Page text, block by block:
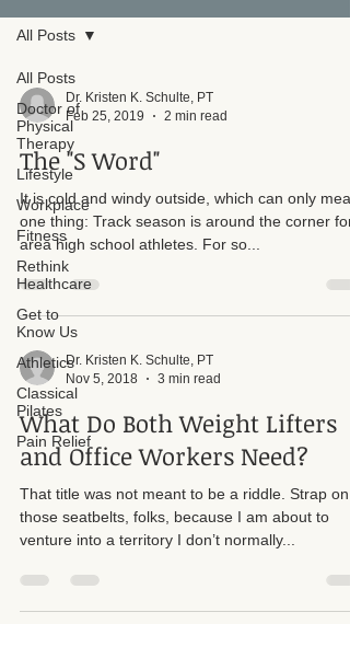
All Posts
Doctor of
Physical
Therapy
Lifestyle
Workplace
Fitness
Rethink
Healthcare
Get to
Know Us
Athletics
Classical
Pilates
Pain Relief
All Posts
Dr. Kristen K. Schulte, PT
Feb 25, 2019
2 min read
The "S Word"
It is cold and windy outside, which can only mean
one thing: Track season is around the corner for
area high school athletes. For so...
Dr. Kristen K. Schulte, PT
Nov 5, 2018
3 min read
What Do Both Weight Lifters
and Office Workers Need?
That title was not meant to be a riddle. Strap on
those seatbelts, folks, because I am about to
venture into a territory I don’t normally...